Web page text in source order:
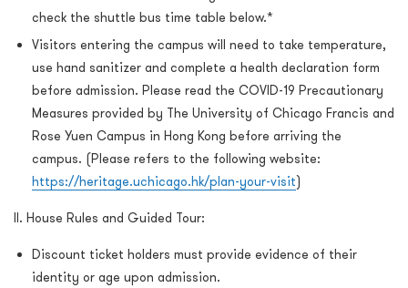
check the shuttle bus time table below.*
Visitors entering the campus will need to take temperature,
use hand sanitizer and complete a health declaration form
before admission. Please read the COVID-19 Precautionary
Measures provided by The University of Chicago Francis and
Rose Yuen Campus in Hong Kong before arriving the
campus. (Please refers to the following website:
https://heritage.uchicago.hk/plan-your-visit)
II. House Rules and Guided Tour:
Discount ticket holders must provide evidence of their
identity or age upon admission.